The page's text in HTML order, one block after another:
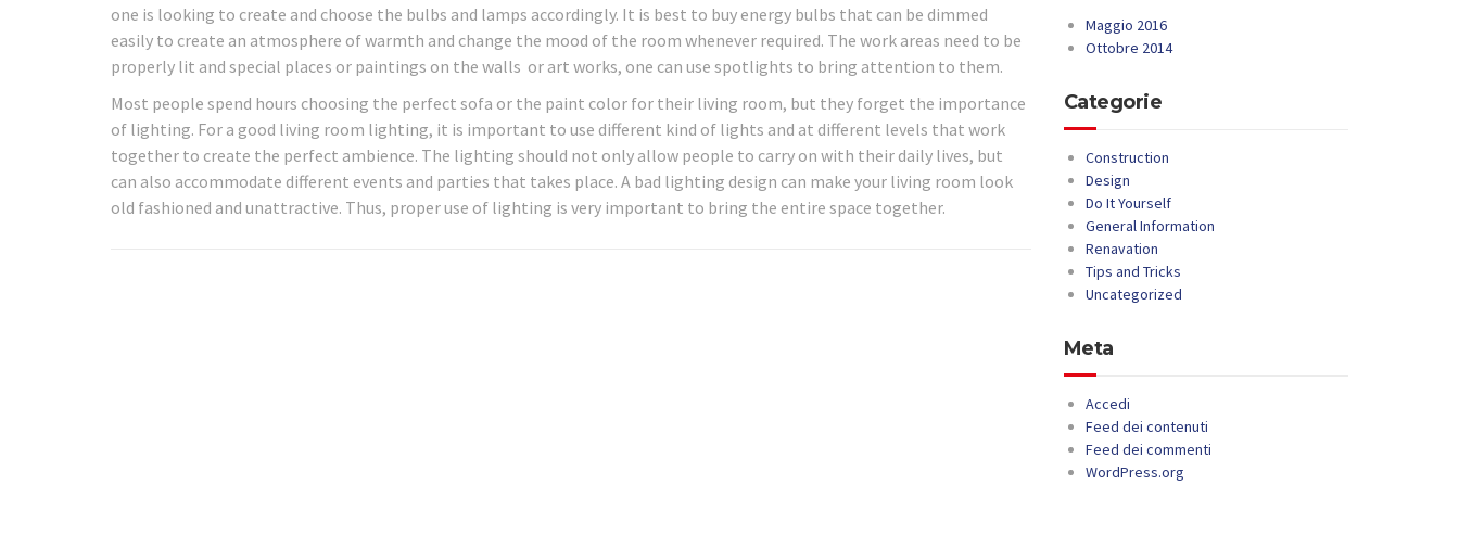
one is looking to create and choose the bulbs and lamps accordingly. It is best to buy energy bulbs that can be dimmed
easily to create an atmosphere of warmth and change the mood of the room whenever required. The work areas need to be
properly lit and special places or paintings on the walls or art works, one can use spotlights to bring attention to them.
Most people spend hours choosing the perfect sofa or the paint color for their living room, but they forget the importance
of lighting. For a good living room lighting, it is important to use different kind of lights and at different levels that work
together to create the perfect ambience. The lighting should not only allow people to carry on with their daily lives, but
can also accommodate different events and parties that takes place. A bad lighting design can make your living room look
old fashioned and unattractive. Thus, proper use of lighting is very important to bring the entire space together.
Maggio 2016
Ottobre 2014
Categorie
Construction
Design
Do It Yourself
General Information
Renavation
Tips and Tricks
Uncategorized
Meta
Accedi
Feed dei contenuti
Feed dei commenti
WordPress.org